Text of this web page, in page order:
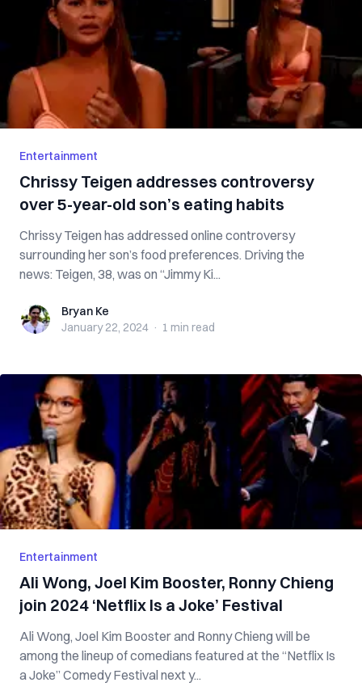
Entertainment
Chrissy Teigen addresses controversy
over 5-year-old son’s eating habits
Chrissy Teigen has addressed online controversy
surrounding her son’s food preferences. Driving the
news: Teigen, 38, was on “Jimmy Ki...
Bryan KeBryan Ke
January 22, 2024 · 1 min read
Entertainment
Ali Wong, Joel Kim Booster, Ronny Chieng
join 2024 ‘Netflix Is a Joke’ Festival
Ali Wong, Joel Kim Booster and Ronny Chieng will be
among the lineup of comedians featured at the “Netflix Is
a Joke” Comedy Festival next y...